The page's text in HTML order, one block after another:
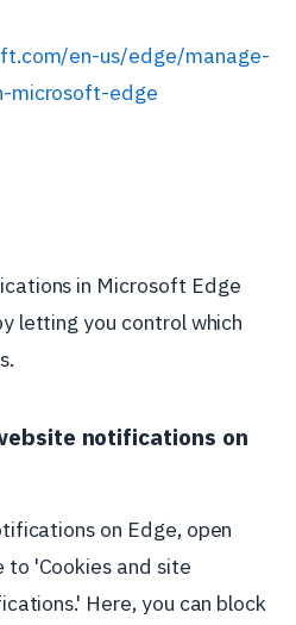
en-us/edge/manage-
microsoft-edge
in Microsoft Edge
letting you control which
notifications on
on Edge, open
to 'Cookies and site
Here, you can block